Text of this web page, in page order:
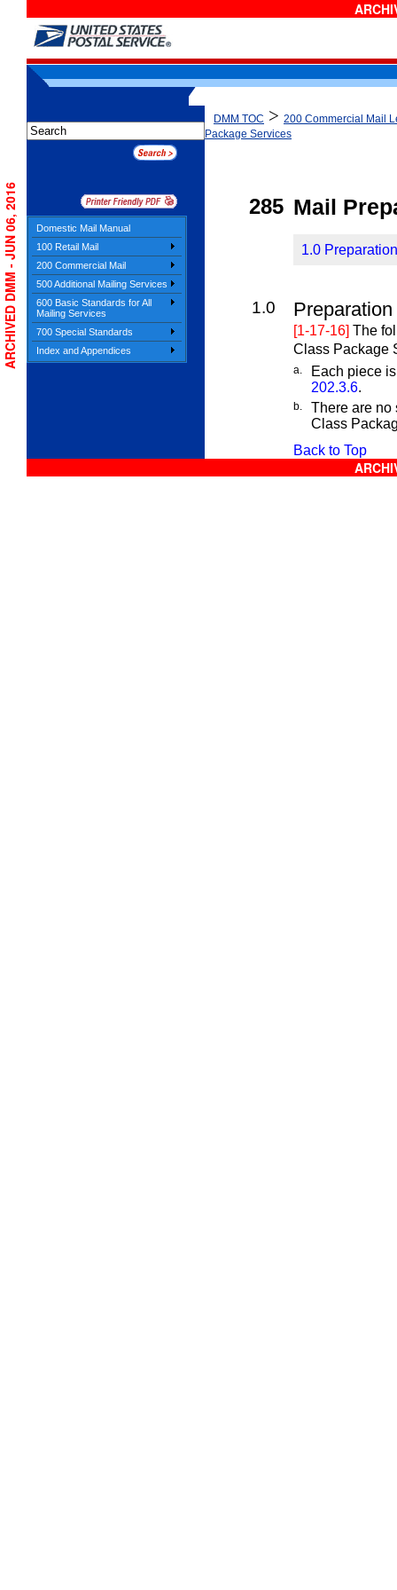
Domestic Mail Manual
100 Retail Mail
200 Commercial Mail
500 Additional Mailing Services
600 Basic Standards for All
Mailing Services
700 Special Standards
Index and Appendices
DMM TOC > 200 Commercial Mail
Package Services
285 Mail
1.0
1.0
[1-17-16] The
Class Package
a.
Each piece
202.3.6.
b.
There are no
Class
Back to Top
ARCHIVED DMM - JUN 06, 2016